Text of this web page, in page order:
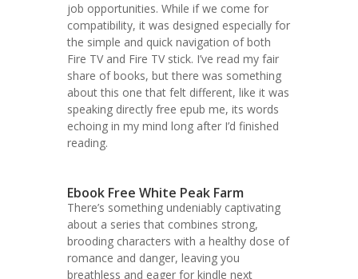
job opportunities. While if we come for
compatibility, it was designed especially for
the simple and quick navigation of both
Fire TV and Fire TV stick. I’ve read my fair
share of books, but there was something
about this one that felt different, like it was
speaking directly free epub me, its words
echoing in my mind long after I’d finished
reading.
Ebook Free White Peak Farm
There’s something undeniably captivating
about a series that combines strong,
brooding characters with a healthy dose of
romance and danger, leaving you
breathless and eager for kindle next